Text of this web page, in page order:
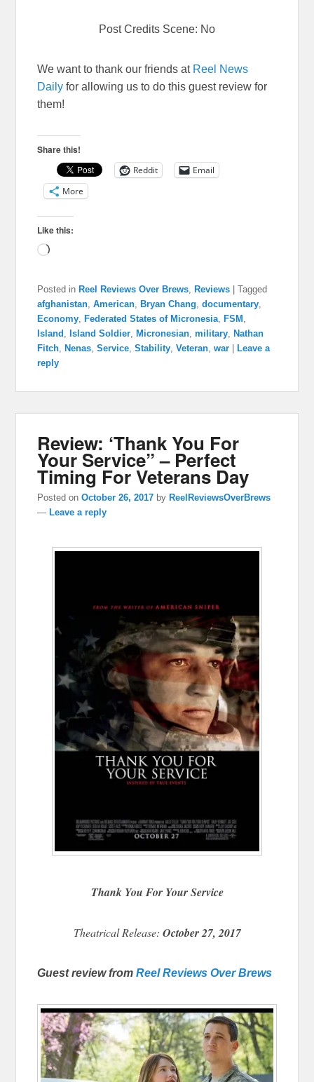
Post Credits Scene: No
We want to thank our friends at Reel News
Daily for allowing us to do this guest review for
them!
Share this!
Reddit
Email
More
Like this:
Loading…
Posted in Reel Reviews Over Brews ,Reviews |Tagged
afghanistan ,American ,Bryan Chang ,documentary
Economy ,Federated States of Micronesia ,FSM
Island ,Island Soldier ,Micronesian ,military ,Nathan
Fitch ,Nenas ,Service ,Stability ,Veteran ,war |Leave a
reply
Review: ‘Thank You For
Your Service” – Perfect
Timing For Veterans Day
Posted onOctober 26, 2017 by ReelReviewsOverBrews
— Leave a reply
Thank You For Your Service
Theatrical Release: October 27, 2017
Guest review fromReel Reviews Over Brews